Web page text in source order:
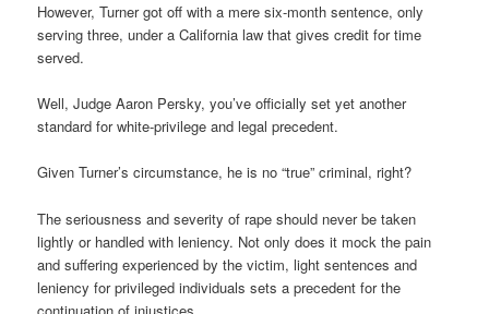
However, Turner got off with a mere six-month sentence, only
serving three, under a California law that gives credit for time
served.
Well, Judge Aaron Persky, you’ve officially set yet another
standard for white-privilege and legal precedent.
Given Turner’s circumstance, he is no “true” criminal, right?
The seriousness and severity of rape should never be taken
lightly or handled with leniency. Not only does it mock the pain
and suffering experienced by the victim, light sentences and
leniency for privileged individuals sets a precedent for the
continuation of injustices.